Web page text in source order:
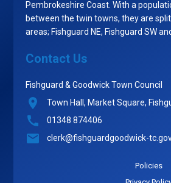
Pembrokeshire Coast. With a
between the twin towns, they are
areas; Fishguard NE, Fishguard SW
Contact Us
Fishguard & Goodwick Town Council
Town Hall, Market Square,
01348 874406
clerk@fishguardgoodwick-
Policies